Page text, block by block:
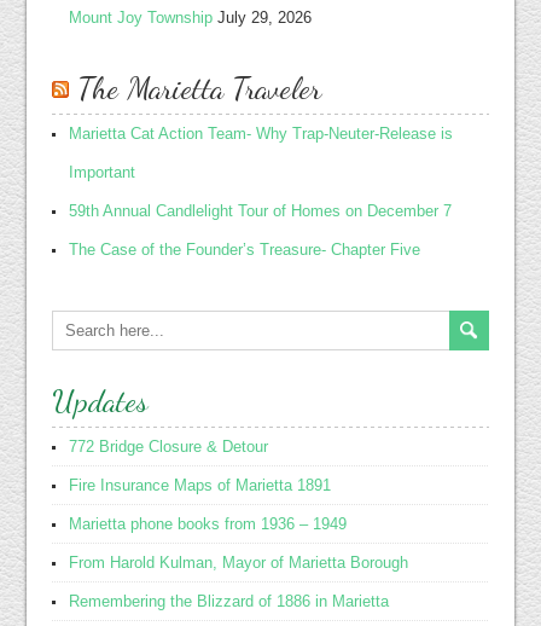
Mount Joy Township July 29, 2026
The Marietta Traveler
Marietta Cat Action Team- Why Trap-Neuter-Release is
Important
59th Annual Candlelight Tour of Homes on December 7
The Case of the Founder’s Treasure- Chapter Five
Updates
772 Bridge Closure & Detour
Fire Insurance Maps of Marietta 1891
Marietta phone books from 1936 – 1949
From Harold Kulman, Mayor of Marietta Borough
Remembering the Blizzard of 1886 in Marietta